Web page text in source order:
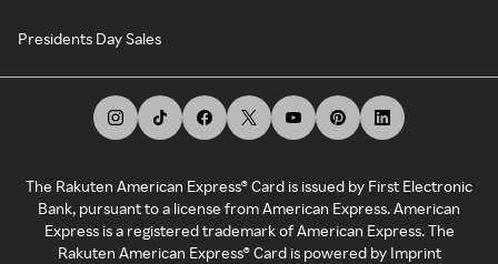
Presidents Day Sales
The Rakuten American Express® Card is issued by First Electronic
Bank, pursuant to a license from American Express. American
Express is a registered trademark of American Express. The
Rakuten American Express® Card is powered by Imprint